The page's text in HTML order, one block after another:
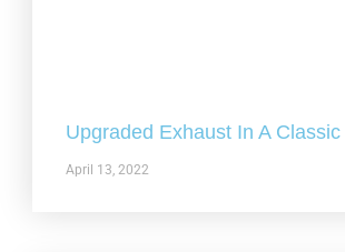
Upgraded Exhaust In A
April 13, 2022